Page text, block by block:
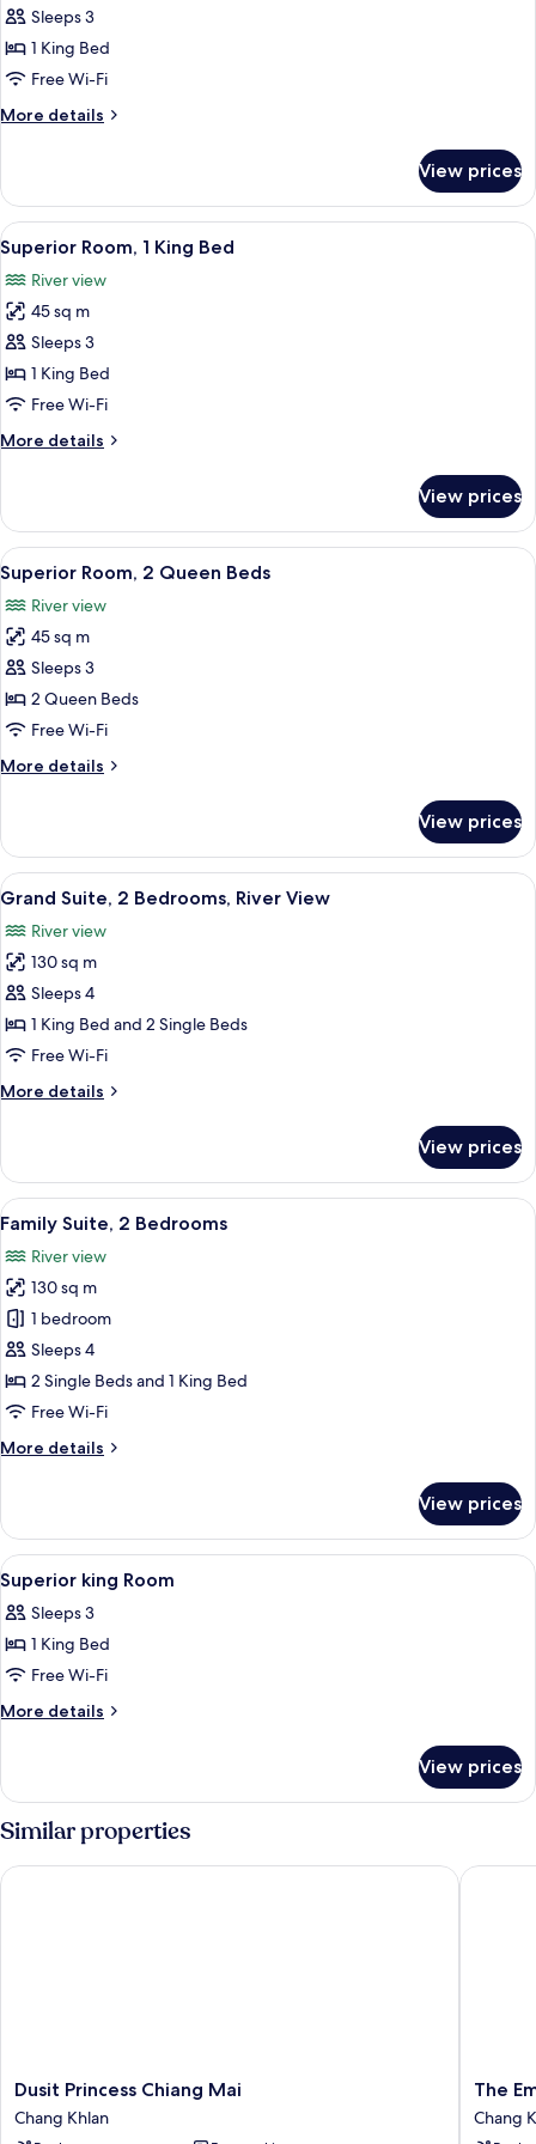
Junior
Suite,
1
Bed
Sleeps 3
1 King Bed
Free Wi-Fi
More details
More
Suite,
King
Bed
View prices
View
all
photos
for
Superior
Room,
1
Bed
A hotel room with a bed, a desk, a
8
Superior Room, 1 King Bed
River view
45 sq m
Sleeps 3
1 King Bed
Free Wi-Fi
More details
More
Room,
King
Bed
View prices
View
all
photos
for
Superior
Room,
2
Beds
A hotel room with two beds, a desk,
9
Superior Room, 2 Queen Beds
River view
45 sq m
Sleeps 3
2 Queen Beds
Free Wi-Fi
More details
More
Room,
Queen
View prices
View
all
photos
for
Grand
Suite,
2
River
A hotel room with a large bed, a
18
Grand Suite, 2 Bedrooms, River View
River view
130 sq m
Sleeps 4
1 King Bed and 2 Single Beds
Free Wi-Fi
More details
More
Suite,
Bedrooms,
View
View prices
View
all
photos
for
Family
Suite,
2
Bedrooms
A hotel room with a large bed, two
9
Family Suite, 2 Bedrooms
River view
130 sq m
1 bedroom
Sleeps 4
2 Single Beds and 1 King Bed
Free Wi-Fi
More details
More
Suite,
Bedrooms
View prices
View
all
photos
for
Superior
king
A hotel room with a large bed, a
4
Superior king Room
Sleeps 3
1 King Bed
Free Wi-Fi
More details
More
king
Room
View prices
Similar properties
Dusit
Princess
Chiang
Dusit Princess Chiang Mai
Chang Khlan
Dusit Princess Chiang Mai
The
Empress
Hotel
The
Chang
The